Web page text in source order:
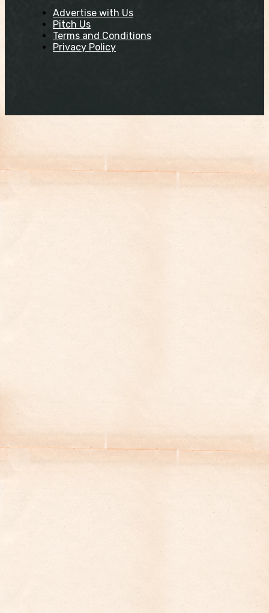
Advertise with Us
Pitch Us
Terms and Conditions
Privacy Policy